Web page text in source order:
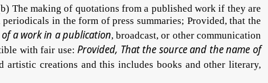
The making of quotations from a published work if they are
in the form of press summaries; Provided, that the
of a work in a publication, broadcast, or other communication
with fair use: Provided, That the source and the name of
creations and this includes books and other literary,